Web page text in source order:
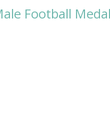
Football